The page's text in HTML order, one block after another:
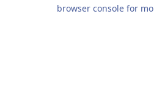
browser console for